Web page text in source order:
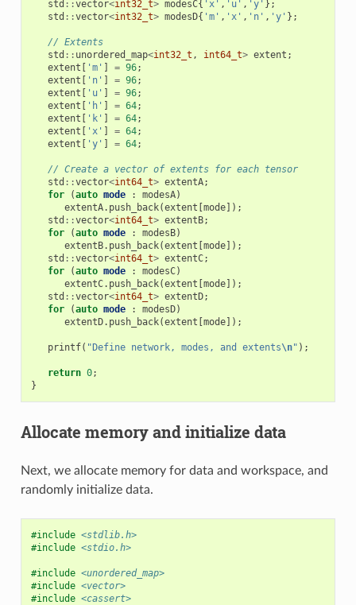
std ::vector<int32_t> modesC{ 'x' , 'u' , 'y' };
std ::vector<int32_t> modesD{ 'm' , 'x' , 'n' , 'y' };
// Extents
std :: unordered_map<int32_t , int64_t> extent ;
extent [ 'm' ] = 96;
extent [ 'n' ] = 96;
extent [ 'u' ] = 96;
extent [ 'h' ] = 64;
extent [ 'k' ] = 64;
extent [ 'x' ] = 64;
extent [ 'y' ] = 64;
// Create a vector of extents for each tensor
std ::vector<int64_t> extentA;
for
(auto mode : modesA)
extentA. push_back(extent [mode]);
std ::vector<int64_t> extentB;
for
(auto mode : modesB)
extentB. push_back(extent [mode]);
std ::vector<int64_t> extentC;
for
(auto mode : modesC)
extentC. push_back(extent [mode]);
std ::vector<int64_t> extentD;
for
(auto mode : modesD)
extentD. push_back(extent [mode]);
printf( "Define network, modes, and extents\n" );
return 0;
}
Allocate memory and initialize data
Next, we allocate memory for data and workspace, and
randomly initialize data.
#include <stdlib.h>
#include <stdio.h>
#include <unordered_map>
#include <vector>
#include <cassert>